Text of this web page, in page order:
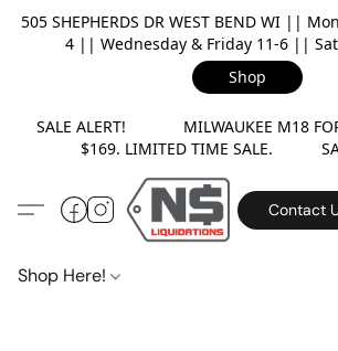
505 SHEPHERDS DR WEST BEND WI ||
4 || Wednesday & Friday 11-6 ||
Shop
SALE ALERT! MILWAUKEE M18
$169. LIMITED TIME SALE.
Contact
Shop Here!